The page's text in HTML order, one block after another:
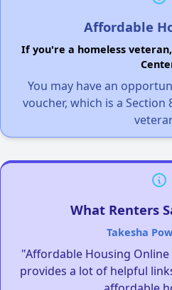
Affordable
If you're a homeless
You may have an
voucher, which is a
What Renters
Takesha
"Affordable Housing
provides a lot of helpful